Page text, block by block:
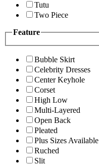
Tutu
Two Piece
Feature
Bubble Skirt
Celebrity Dresses
Center Keyhole
Corset
High Low
Multi-Layered
Open Back
Pleated
Plus Sizes Available
Ruched
Slit